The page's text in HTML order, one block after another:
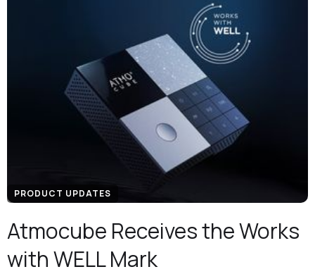
PRODUCT UPDATES
Atmocube Receives the Works
with WELL Mark